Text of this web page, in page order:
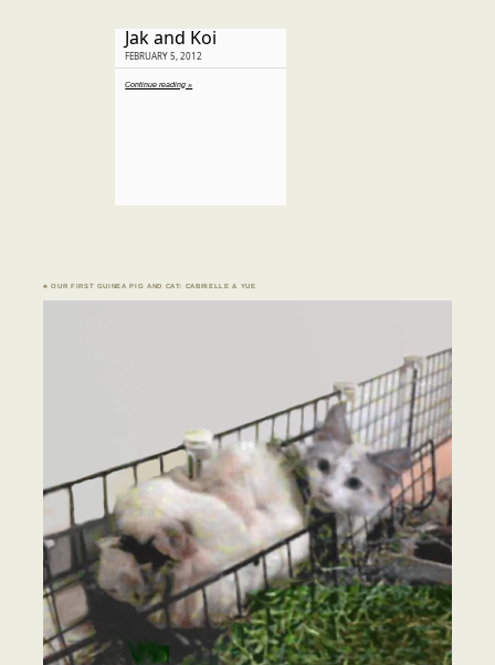
Jak and Koi
FEBRUARY 5, 2012
Continue reading »
♣ OUR FIRST GUINEA PIG AND CAT: CABRIELLE & YUE